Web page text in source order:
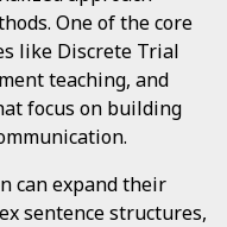
One of the core
like Discrete Trial
teaching, and
focus on building
can expand their
sentence structures,